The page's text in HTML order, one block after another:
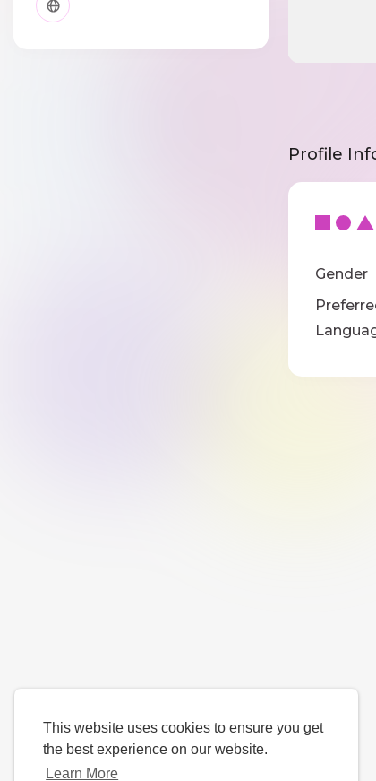
This website uses cookies to ensure you get
the best experience on our website.
Learn More
Profile
Gender